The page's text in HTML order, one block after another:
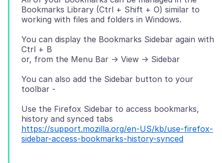
Bookmarks Library (Ctrl + Shift + O) similar to
You can display the Bookmarks Sidebar again with
Ctrl + B
You can also add the Sidebar button to your
Use the Firefox Sidebar to access bookmarks,
https://support.mozilla.org/en-US/kb/use-firefox-
sidebar-access-bookmarks-history-synced